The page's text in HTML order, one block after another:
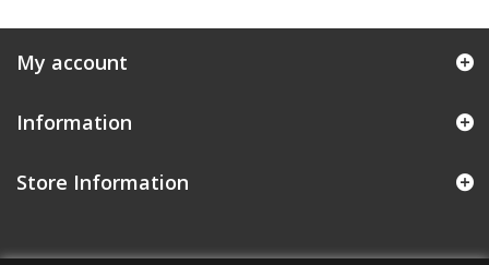
My account
Information
Store Information